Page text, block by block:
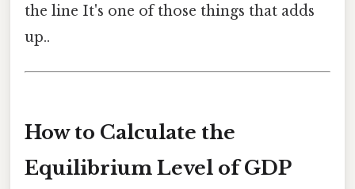
the line It's one of those things that adds
up..
How to Calculate the
Equilibrium Level of GDP